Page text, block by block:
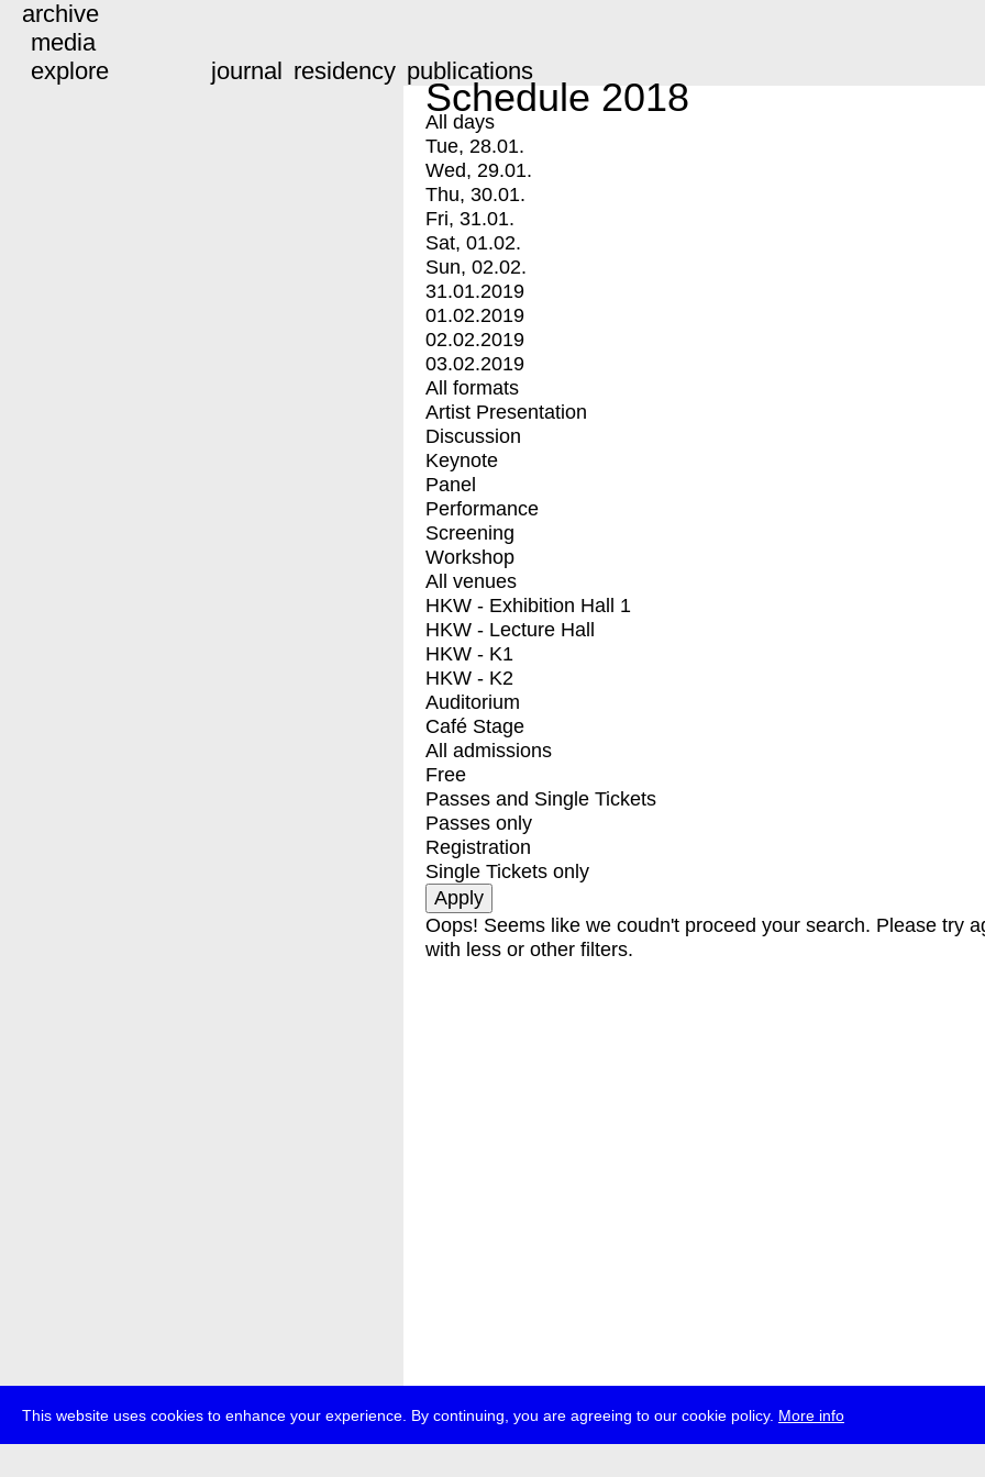
This website uses cookies to enhance your experience. By continuing, you are agreeing to our cookie policy. More info
archive
media
explore
journal residency publications
Schedule 2018
All days
Tue, 28.01.
Wed, 29.01.
Thu, 30.01.
Fri, 31.01.
Sat, 01.02.
Sun, 02.02.
31.01.2019
01.02.2019
02.02.2019
03.02.2019
All formats
Artist Presentation
Discussion
Keynote
Panel
Performance
Screening
Workshop
All venues
HKW - Exhibition Hall 1
HKW - Lecture Hall
HKW - K1
HKW - K2
Auditorium
Café Stage
All admissions
Free
Passes and Single Tickets
Passes only
Registration
Single Tickets only
Oops! Seems like we coudn't proceed your search. Please try
with less or other filters.